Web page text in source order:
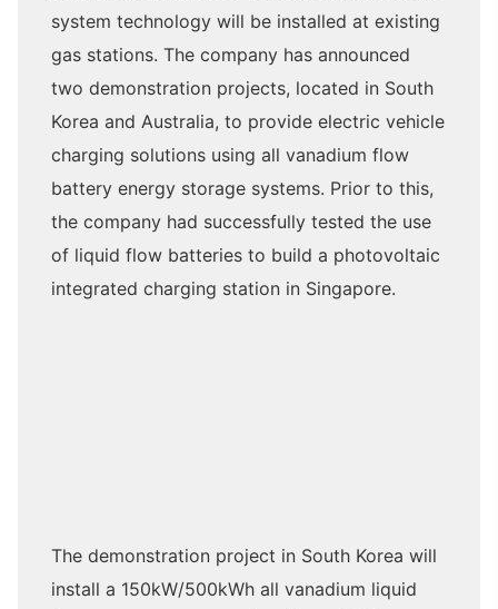
system technology will be installed at existing
gas stations. The company has announced
two demonstration projects, located in South
Korea and Australia, to provide electric vehicle
charging solutions using all vanadium flow
battery energy storage systems. Prior to this,
the company had successfully tested the use
of liquid flow batteries to build a photovoltaic
integrated charging station in Singapore.
The demonstration project in South Korea will
install a 150kW/500kWh all vanadium liquid